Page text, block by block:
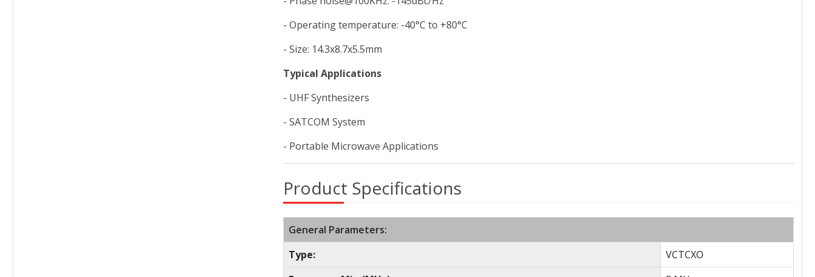
- Operating temperature: -40°C to +80°C
- Size: 14.3x8.7x5.5mm
Typical Applications
- UHF Synthesizers
- SATCOM System
- Portable Microwave Applications
Product Specifications
General Parameters:
Type:
VCTCXO